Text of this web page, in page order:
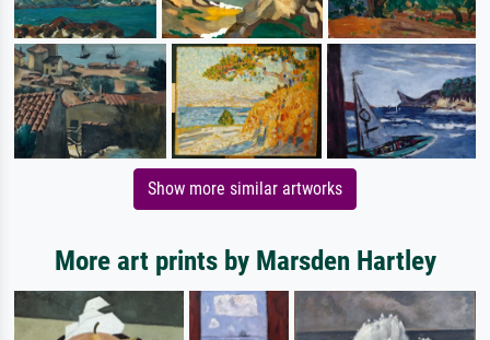
Show more similar artworks
More art prints by Marsden Hartley